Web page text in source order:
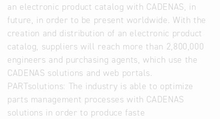
an electronic product catalog with CADENAS, in
future, in order to be present worldwide. With the
creation and distribution of an electronic product
catalog, suppliers will reach more than 2,800,000
engineers and purchasing agents, which use the
CADENAS solutions and web portals.
PARTsolutions: The industry is able to optimize
parts management processes with CADENAS
solutions in order to produce faste